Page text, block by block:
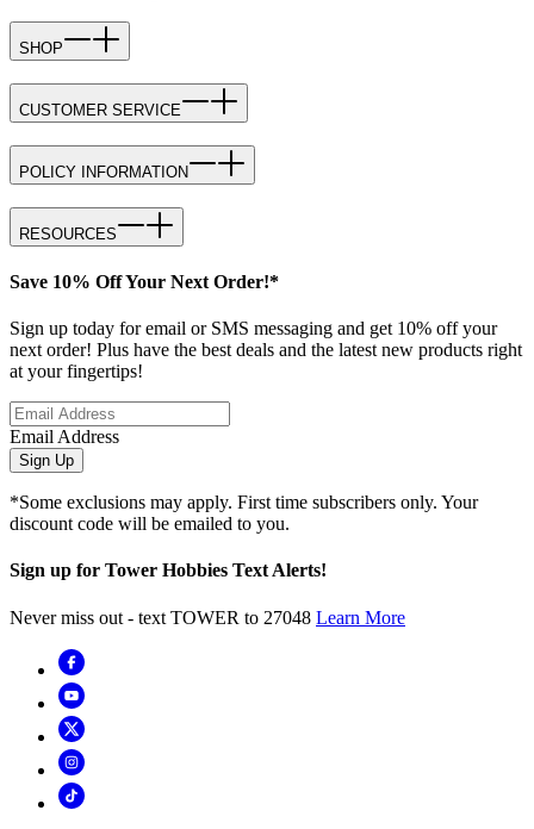
SHOP
CUSTOMER SERVICE
POLICY INFORMATION
RESOURCES
Save 10% Off Your Next Order!*
Sign up today for email or SMS messaging and get 10% off your
next order! Plus have the best deals and the latest new products right
at your fingertips!
Email Address
Sign Up
*Some exclusions may apply. First time subscribers only. Your
discount code will be emailed to you.
Sign up for Tower Hobbies Text Alerts!
Never miss out - text TOWER to 27048 Learn More